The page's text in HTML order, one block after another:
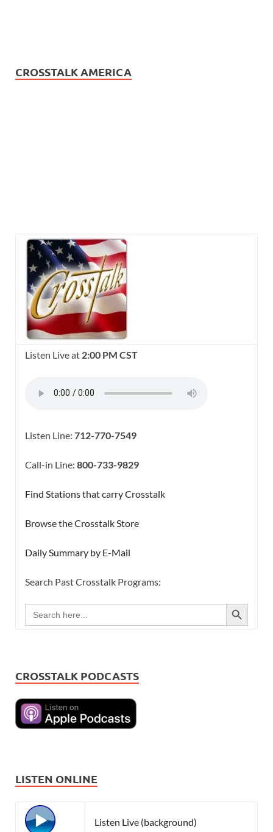
CROSSTALK AMERICA
Listen Live at 2:00 PM CST
Listen Line: 712-770-7549
Call-in Line: 800-733-9829
Find Stations that carry Crosstalk
Browse the Crosstalk Store
Daily Summary by E-Mail
Search Past Crosstalk Programs:
Search
for:
SEARCH BUTTON
CROSSTALK PODCASTS
LISTEN ONLINE
Listen Live (background)